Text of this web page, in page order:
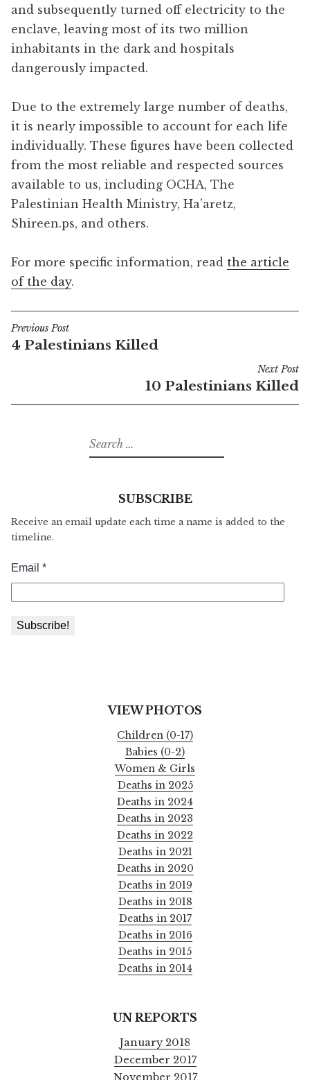
and subsequently turned off electricity to the
enclave, leaving most of its two million
inhabitants in the dark and hospitals
dangerously impacted.
Due to the extremely large number of deaths,
it is nearly impossible to account for each life
individually. These figures have been collected
from the most reliable and respected sources
available to us, including OCHA, The
Palestinian Health Ministry, Ha’aretz,
Shireen.ps, and others.
For more specific information, read the article
of the day.
Post
navigation
Previous Post
4 Palestinians Killed
Next Post
10 Palestinians Killed
Search
for:
SUBSCRIBE
Receive an email update each time a name is added to the
timeline.
VIEW PHOTOS
Children (0-17)
Babies (0-2)
Women & Girls
Deaths in 2025
Deaths in 2024
Deaths in 2023
Deaths in 2022
Deaths in 2021
Deaths in 2020
Deaths in 2019
Deaths in 2018
Deaths in 2017
Deaths in 2016
Deaths in 2015
Deaths in 2014
UN REPORTS
January 2018
December 2017
November 2017